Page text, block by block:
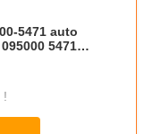
5471 auto
5471
!